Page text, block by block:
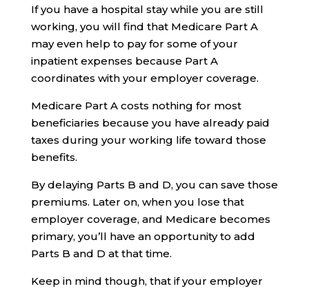
If you have a hospital stay while you are still
working, you will find that Medicare Part A
may even help to pay for some of your
inpatient expenses because Part A
coordinates with your employer coverage.
Medicare Part A costs nothing for most
beneficiaries because you have already paid
taxes during your working life toward those
benefits.
By delaying Parts B and D, you can save those
premiums. Later on, when you lose that
employer coverage, and Medicare becomes
primary, you’ll have an opportunity to add
Parts B and D at that time.
Keep in mind though, that if your employer